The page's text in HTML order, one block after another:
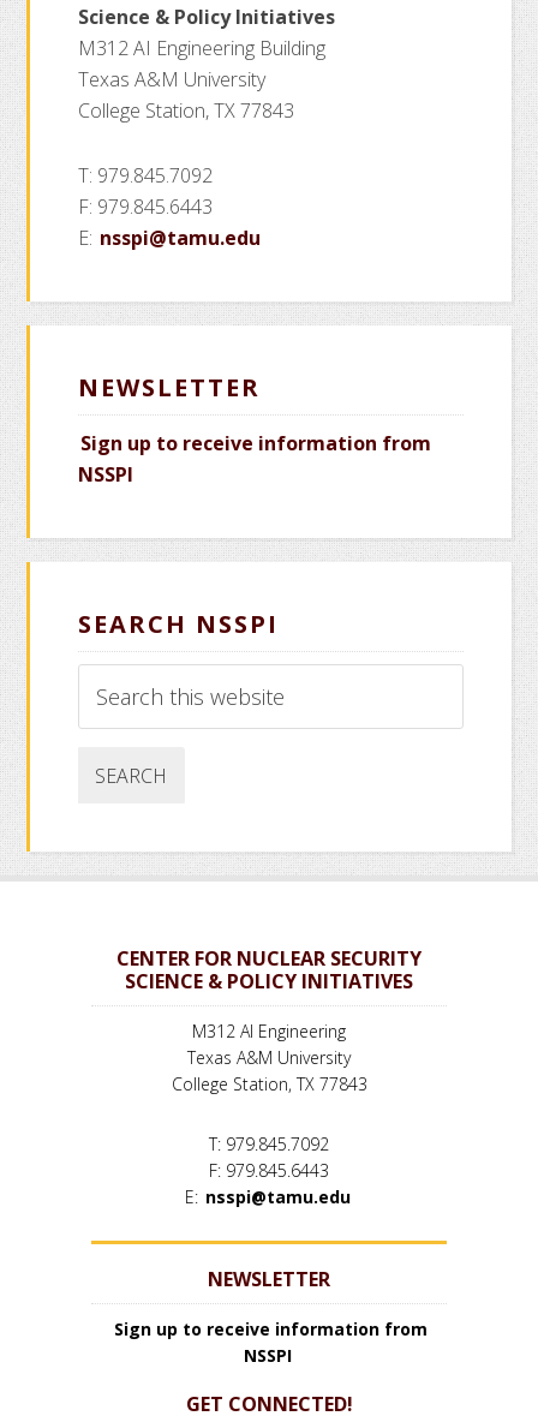
Science & Policy Initiatives
M312 AI Engineering Building
Texas A&M University
College Station, TX 77843
T: 979.845.7092
F: 979.845.6443
E: nsspi@tamu.edu
NEWSLETTER
Sign up to receive information from
NSSPI
SEARCH NSSPI
this
CENTER FOR NUCLEAR SECURITY
SCIENCE & POLICY INITIATIVES
M312 AI Engineering
Texas A&M University
College Station, TX 77843
T: 979.845.7092
F: 979.845.6443
E: nsspi@tamu.edu
NEWSLETTER
Sign up to receive information from
NSSPI
GET CONNECTED!